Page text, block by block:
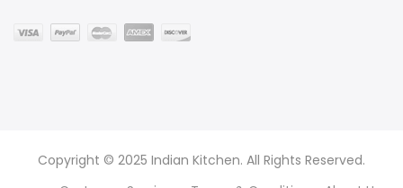
Copyright © 2025 Indian Kitchen. All Rights Reserved.